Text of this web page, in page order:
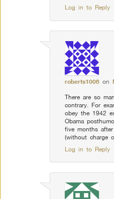
Log in to Reply
roberts1008 on
There are so
contrary. For
obey the 1942
Obama
five months
(without charge
Log in to Reply